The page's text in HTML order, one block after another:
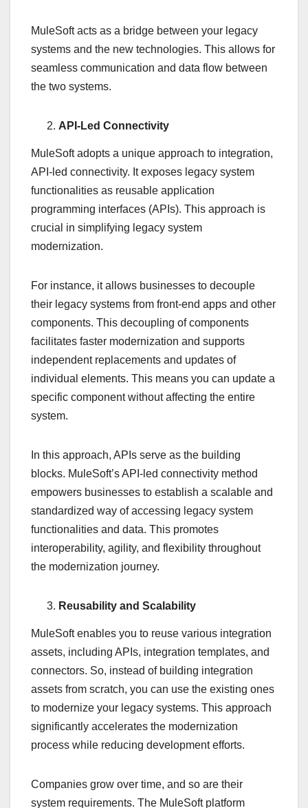
MuleSoft acts as a bridge between your legacy
systems and the new technologies. This allows for
seamless communication and data flow between
the two systems.
API-Led Connectivity
MuleSoft adopts a unique approach to integration,
API-led connectivity. It exposes legacy system
functionalities as reusable application
programming interfaces (APIs). This approach is
crucial in simplifying legacy system
modernization.
For instance, it allows businesses to decouple
their legacy systems from front-end apps and other
components. This decoupling of components
facilitates faster modernization and supports
independent replacements and updates of
individual elements. This means you can update a
specific component without affecting the entire
system.
In this approach, APIs serve as the building
blocks. MuleSoft’s API-led connectivity method
empowers businesses to establish a scalable and
standardized way of accessing legacy system
functionalities and data. This promotes
interoperability, agility, and flexibility throughout
the modernization journey.
Reusability and Scalability
MuleSoft enables you to reuse various integration
assets, including APIs, integration templates, and
connectors. So, instead of building integration
assets from scratch, you can use the existing ones
to modernize your legacy systems. This approach
significantly accelerates the modernization
process while reducing development efforts.
Companies grow over time, and so are their
system requirements. The MuleSoft platform